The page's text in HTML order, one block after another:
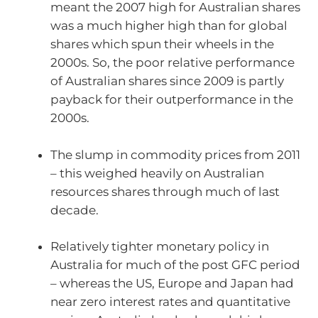
meant the 2007 high for Australian shares
was a much higher high than for global
shares which spun their wheels in the
2000s. So, the poor relative performance
of Australian shares since 2009 is partly
payback for their outperformance in the
2000s.
The slump in commodity prices from 2011
– this weighed heavily on Australian
resources shares through much of last
decade.
Relatively tighter monetary policy in
Australia for much of the post GFC period
– whereas the US, Europe and Japan had
near zero interest rates and quantitative